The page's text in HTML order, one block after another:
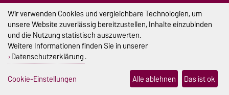
Image quality assessment of real patient thorax CT images
using modulation transfer function and noise power
spectrum
Passand, Zahra; Hoeschen, Christoph
In:Proceedings of SPIE/ SPIE - Bellingham, Wash.: SPIE, 1963,
Bd. 11312.2020[Konferenz: Medical Imaging 2020, 15-20
February 2020]
Wir verwenden Cookies und vergleichbare Technologien, um
unsere Website zuverlässig bereitzustellen, Inhalte einzubinden
und die Nutzung statistisch auszuwerten.
Weitere Informationen finden Sie in unserer
Datenschutzerklärung.
Cookie-Einstellungen
Alle ablehnen Das ist ok